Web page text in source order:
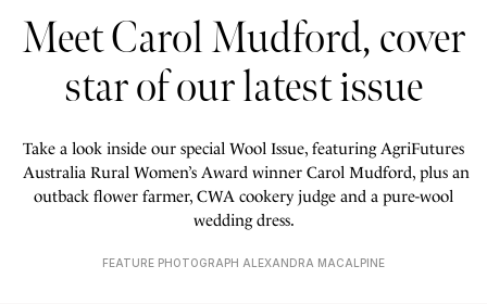
Meet Carol Mudford, cover
star of our latest issue
Take a look inside our special Wool Issue, featuring AgriFutures
Australia Rural Women’s Award winner Carol Mudford, plus an
outback flower farmer, CWA cookery judge and a pure-wool
wedding dress.
FEATURE PHOTOGRAPH ALEXANDRA MACALPINE